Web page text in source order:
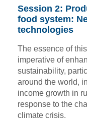
Session 2:
food system:
technologies
The essence of
imperative of
sustainability,
around the world,
income growth in
response to the
climate crisis.